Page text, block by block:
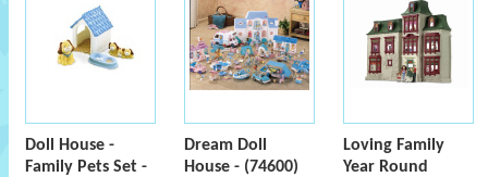
Doll House -
Family Pets Set -
Dream Doll
House - (74600)
Loving Family
Year Round